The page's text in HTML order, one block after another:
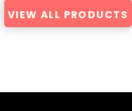
VIEW ALL PRODUCTS